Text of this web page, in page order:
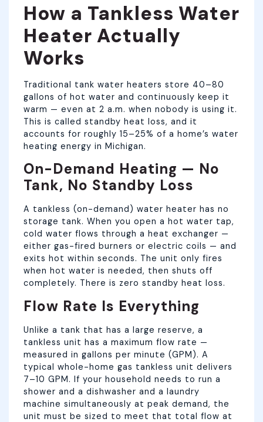
How a Tankless Water
Heater Actually
Works
Traditional tank water heaters store 40–80
gallons of hot water and continuously keep it
warm — even at 2 a.m. when nobody is using it.
This is called standby heat loss, and it
accounts for roughly 15–25% of a home’s water
heating energy in Michigan.
On-Demand Heating — No
Tank, No Standby Loss
A tankless (on-demand) water heater has no
storage tank. When you open a hot water tap,
cold water flows through a heat exchanger —
either gas-fired burners or electric coils — and
exits hot within seconds. The unit only fires
when hot water is needed, then shuts off
completely. There is zero standby heat loss.
Flow Rate Is Everything
Unlike a tank that has a large reserve, a
tankless unit has a maximum flow rate —
measured in gallons per minute (GPM). A
typical whole-home gas tankless unit delivers
7–10 GPM. If your household needs to run a
shower and a dishwasher and a laundry
machine simultaneously at peak demand, the
unit must be sized to meet that total flow at